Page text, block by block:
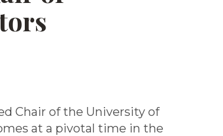
Chair of the University of
at a pivotal time in the